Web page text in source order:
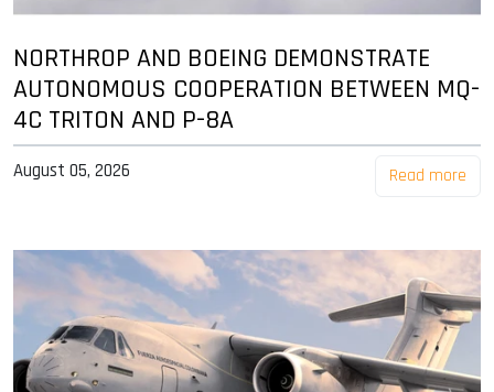
NORTHROP AND BOEING DEMONSTRATE
AUTONOMOUS COOPERATION BETWEEN MQ-
4C TRITON AND P-8A
August 05, 2026 Read more